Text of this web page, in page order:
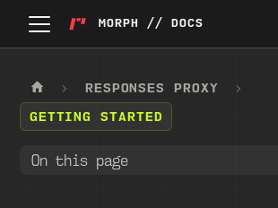
MORPH // DOCS
RESPONSES PROXY
GETTING STARTED
On this page